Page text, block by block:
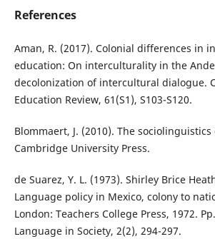
References
Aman, R. (2017). Colonial differences in
education: On interculturality in the
decolonization of intercultural dialogue.
Education Review, 61(S1), S103-S120.
Blommaert, J. (2010). The
Cambridge University Press.
de Suarez, Y. L. (1973). Shirley Brice
Language policy in Mexico, colony to
London: Teachers College Press, 1972.
Language in Society, 2(2), 294-297.